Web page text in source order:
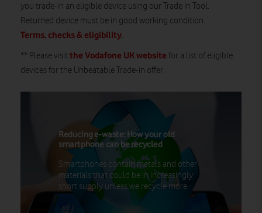
you trade-in an eligible device using our Trade In Tool.
Returned device must be in good working condition.
Terms, checks & eligibility.
** Please visit the Vodafone UK website for a list of eligible
devices for the Unbeatable Trade-in offer.
Reducing e-waste: How your old
smartphone can be recycled
Smartphones contain metals and other
materials that could be in increasingly
short supply unless we recycle more.